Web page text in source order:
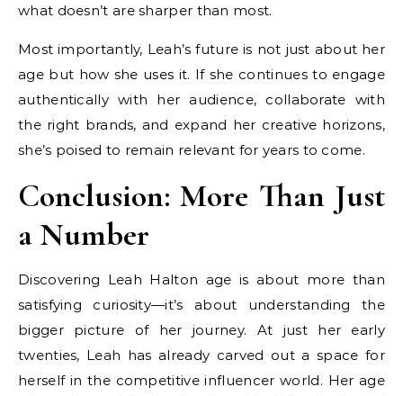
what doesn’t are sharper than most.
Most importantly, Leah’s future is not just about her
age but how she uses it. If she continues to engage
authentically with her audience, collaborate with
the right brands, and expand her creative horizons,
she’s poised to remain relevant for years to come.
Conclusion: More Than Just
a Number
Discovering Leah Halton age is about more than
satisfying curiosity—it’s about understanding the
bigger picture of her journey. At just her early
twenties, Leah has already carved out a space for
herself in the competitive influencer world. Her age